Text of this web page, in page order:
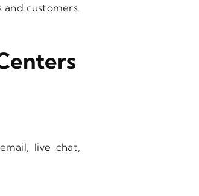
customers.
live chat,